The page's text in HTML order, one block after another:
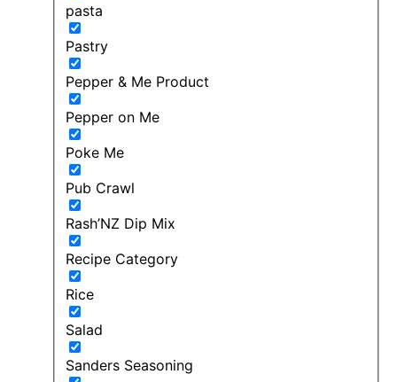
pasta
Pastry
Pepper & Me Product
Pepper on Me
Poke Me
Pub Crawl
Rash’NZ Dip Mix
Recipe Category
Rice
Salad
Sanders Seasoning